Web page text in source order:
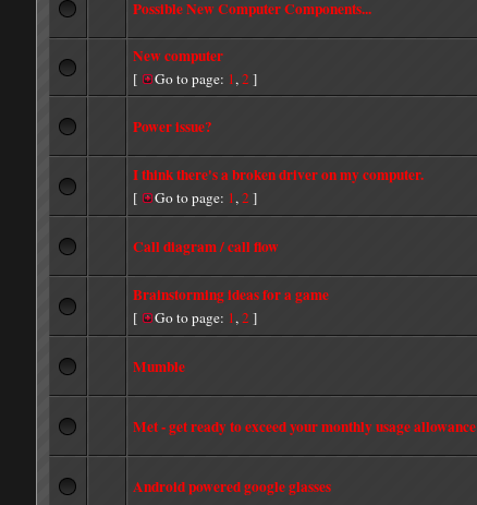
Possible New Computer Components...
New computer
[ Go to page: 1,2]
Power issue?
I think there's a broken driver on my computer.
[ Go to page: 1,2]
Call diagram / call flow
Brainstorming ideas for a game
[ Go to page: 1,2]
Mumble
Met - get ready to exceed your monthly usage allowance
Android powered google glasses